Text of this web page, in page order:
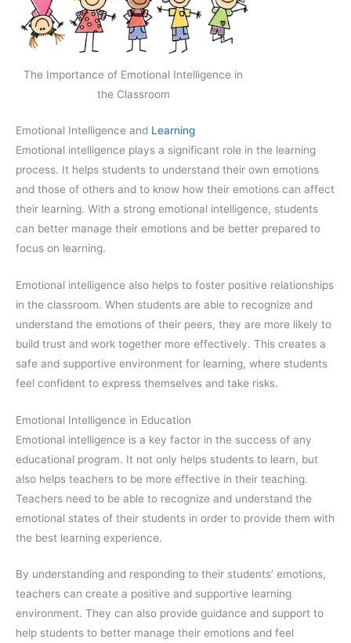
The Importance of Emotional Intelligence in
the Classroom
Emotional Intelligence and Learning
Emotional intelligence plays a significant role in the learning
process. It helps students to understand their own emotions
and those of others and to know how their emotions can affect
their learning. With a strong emotional intelligence, students
can better manage their emotions and be better prepared to
focus on learning.
Emotional intelligence also helps to foster positive relationships
in the classroom. When students are able to recognize and
understand the emotions of their peers, they are more likely to
build trust and work together more effectively. This creates a
safe and supportive environment for learning, where students
feel confident to express themselves and take risks.
Emotional Intelligence in Education
Emotional intelligence is a key factor in the success of any
educational program. It not only helps students to learn, but
also helps teachers to be more effective in their teaching.
Teachers need to be able to recognize and understand the
emotional states of their students in order to provide them with
the best learning experience.
By understanding and responding to their students’ emotions,
teachers can create a positive and supportive learning
environment. They can also provide guidance and support to
help students to better manage their emotions and feel